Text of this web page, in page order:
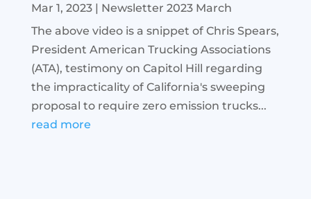
Mar 1, 2023| Newsletter 2023 March
The above video is a snippet of Chris Spears,
President American Trucking Associations
(ATA), testimony on Capitol Hill regarding
the impracticality of California's sweeping
proposal to require zero emission trucks...
read more